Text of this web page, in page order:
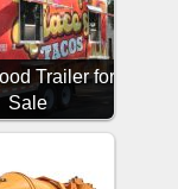
Trailer for
Sale